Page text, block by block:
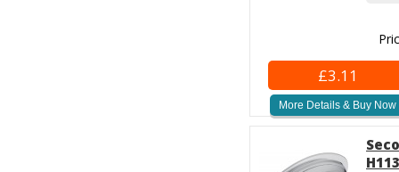
£3.11
More Details & Buy Now